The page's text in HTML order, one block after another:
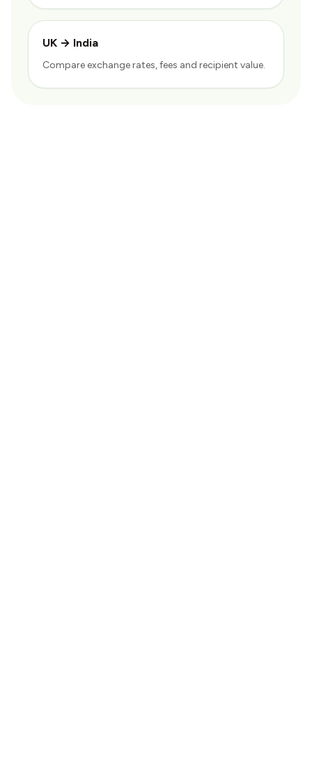
UK → India
Compare exchange rates, fees and recipient value.